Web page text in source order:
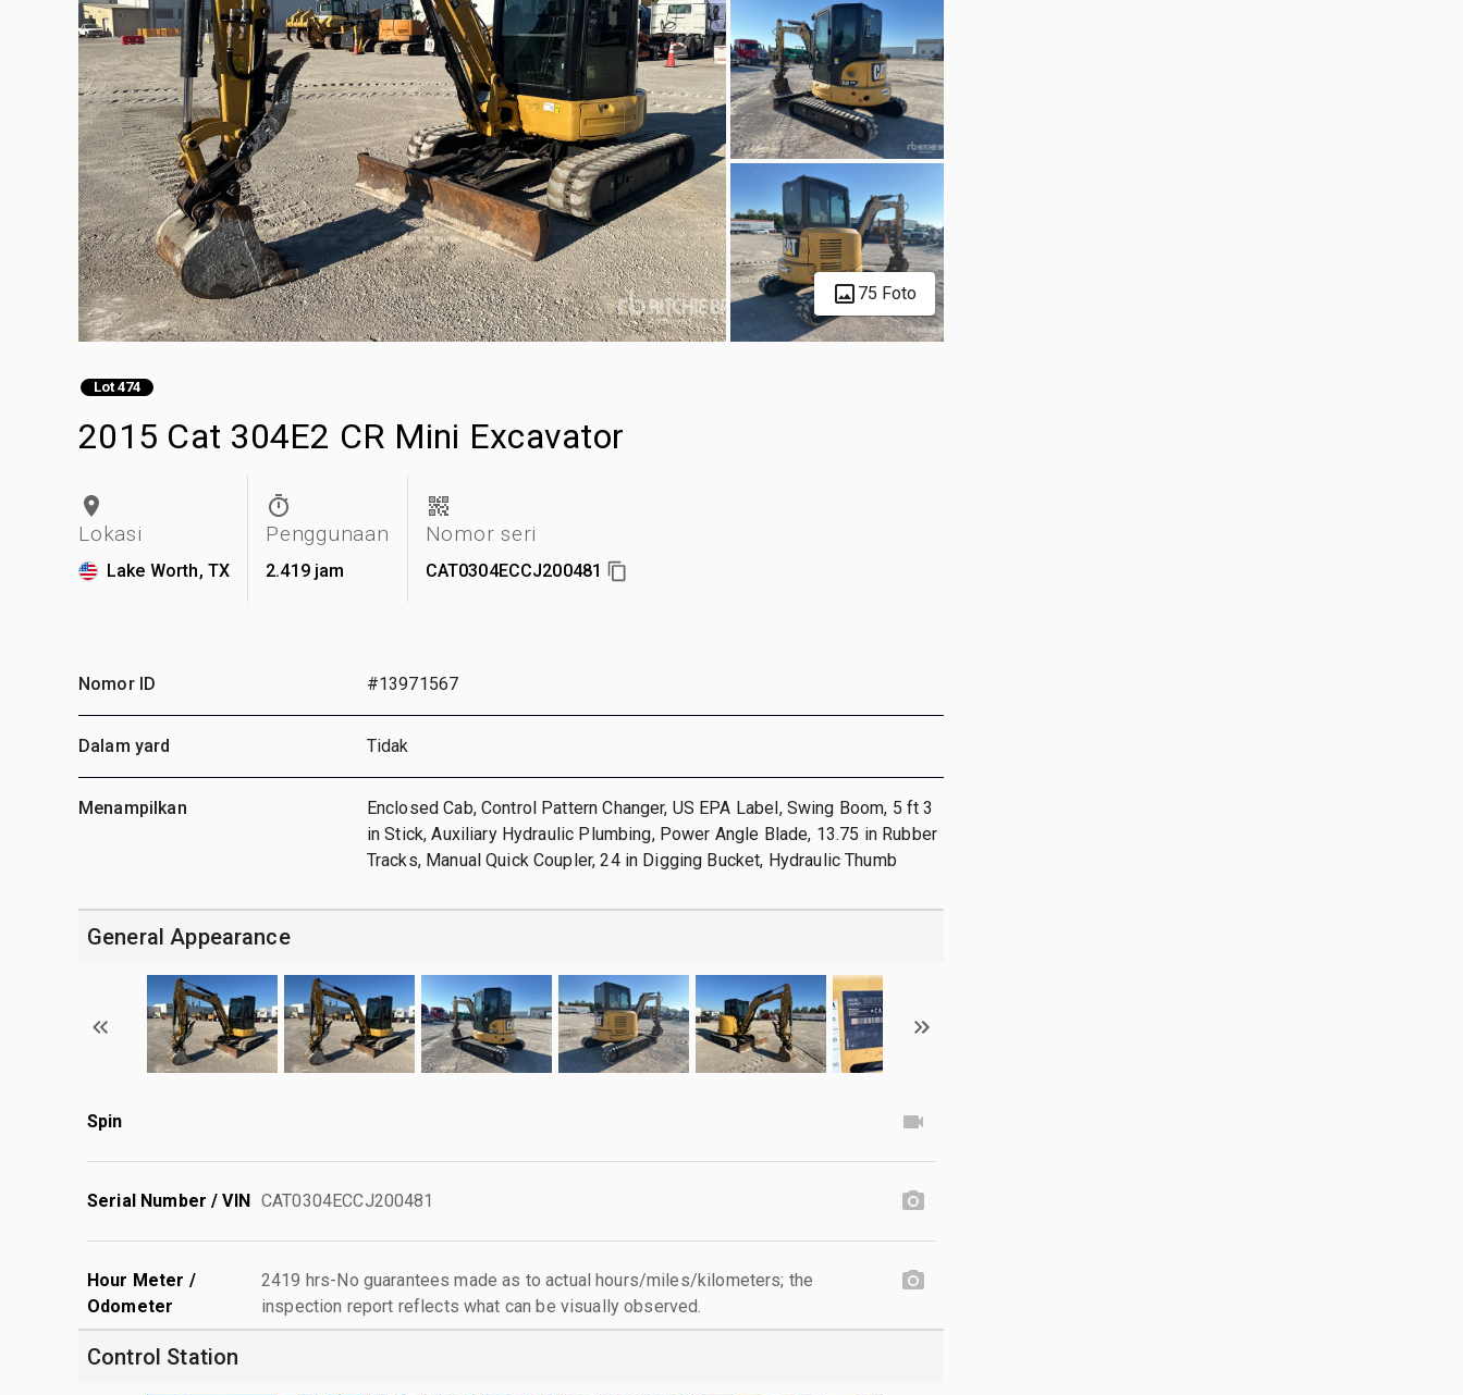
75 Foto
Lot 474
2015 Cat 304E2 CR Mini Excavator
Lokasi
Lake Worth, TX
Penggunaan
2.419 jam
Nomor seri
CAT0304ECCJ200481
Nomor ID #13971567
Dalam yard Tidak
Menampilkan
Enclosed Cab, Control Pattern Changer, US EPA Label, Swing Boom, 5 ft 3
in Stick, Auxiliary Hydraulic Plumbing, Power Angle Blade, 13.75 in Rubber
Tracks, Manual Quick Coupler, 24 in Digging Bucket, Hydraulic Thumb
General Appearance
Spin
Serial Number / VIN CAT0304ECCJ200481
Hour Meter /
Odometer
2419 hrs-No guarantees made as to actual hours/miles/kilometers; the
inspection report reflects what can be visually observed.
Control Station